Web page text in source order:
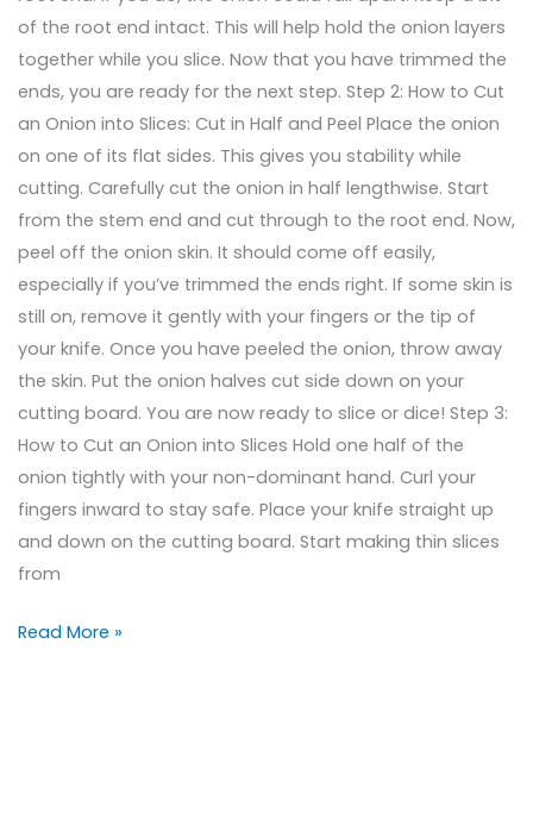
of the root end intact. This will help hold the onion layers
together while you slice. Now that you have trimmed the
ends, you are ready for the next step. Step 2: How to Cut
an Onion into Slices: Cut in Half and Peel Place the onion
on one of its flat sides. This gives you stability while
cutting. Carefully cut the onion in half lengthwise. Start
from the stem end and cut through to the root end. Now,
peel off the onion skin. It should come off easily,
especially if you’ve trimmed the ends right. If some skin is
still on, remove it gently with your fingers or the tip of
your knife. Once you have peeled the onion, throw away
the skin. Put the onion halves cut side down on your
cutting board. You are now ready to slice or dice! Step 3:
How to Cut an Onion into Slices Hold one half of the
onion tightly with your non-dominant hand. Curl your
fingers inward to stay safe. Place your knife straight up
and down on the cutting board. Start making thin slices
from
Read More »